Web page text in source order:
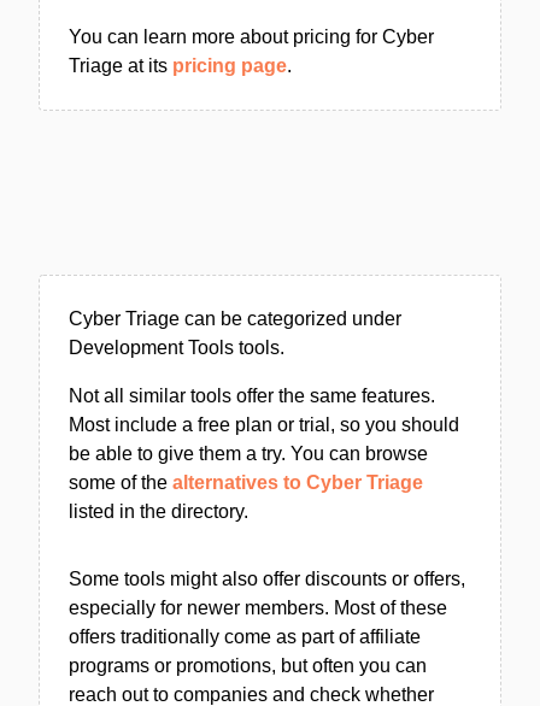
You can learn more about pricing for Cyber
Triage at its pricing page.
Cyber Triage can be categorized under
Development Tools tools.
Not all similar tools offer the same features.
Most include a free plan or trial, so you should
be able to give them a try. You can browse
some of the alternatives to Cyber Triage
listed in the directory.
Some tools might also offer discounts or offers,
especially for newer members. Most of these
offers traditionally come as part of affiliate
programs or promotions, but often you can
reach out to companies and check whether